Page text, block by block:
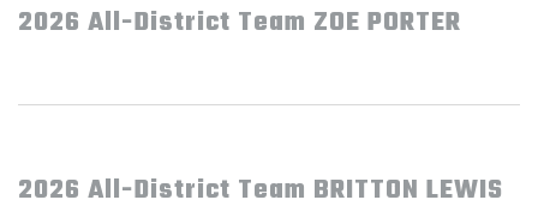
2026 All-District Team ZOE PORTER
2026 All-District Team BRITTON LEWIS